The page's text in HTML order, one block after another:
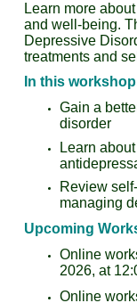
Learn more
and well-being.
Depressive
treatments and
In this
Gain a
disorder
Learn
Review
managing
Upcoming
Online
2026, at
Online